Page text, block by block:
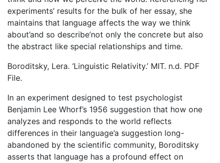
experiments’ results for the bulk of her essay, she
maintains that language affects the way we think
about’and so describe’not only the concrete but also
the abstract like special relationships and time.
Boroditsky, Lera. ‘Linguistic Relativity.’ MIT. n.d. PDF
File.
In an experiment designed to test psychologist
Benjamin Lee Whorf’s 1956 suggestion that how one
analyzes and responds to the world reflects
differences in their language’a suggestion long-
abandoned by the scientific community, Boroditsky
asserts that language has a profound effect on